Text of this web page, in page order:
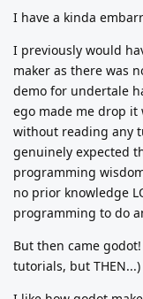
I have a kinda
I previously would
maker as there was
demo for undertale
ego made me drop
without reading any
genuinely expected
programming
no prior knowledge
programming to do
But then came
tutorials, but THEN...)